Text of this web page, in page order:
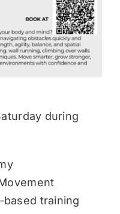
during
based training